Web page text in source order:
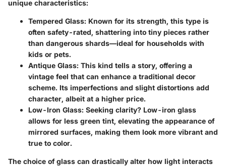
unique characteristics:
Tempered Glass: Known for its strength, this type is
often safety-rated, shattering into tiny pieces rather
than dangerous shards—ideal for households with
kids or pets.
Antique Glass: This kind tells a story, offering a
vintage feel that can enhance a traditional decor
scheme. Its imperfections and slight distortions add
character, albeit at a higher price.
Low-Iron Glass: Seeking clarity? Low-iron glass
allows for less green tint, elevating the appearance of
mirrored surfaces, making them look more vibrant and
true to color.
The choice of glass can drastically alter how light interacts